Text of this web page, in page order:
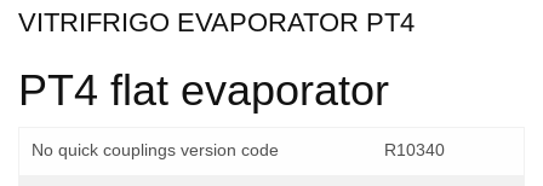
VITRIFRIGO EVAPORATOR PT4
PT4 flat evaporator
No quick couplings version code R10340